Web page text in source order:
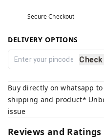
Secure Checkout
DELIVERY OPTIONS
Check
Buy directly on whatsapp
shipping and product*
issue
Reviews and Ratings